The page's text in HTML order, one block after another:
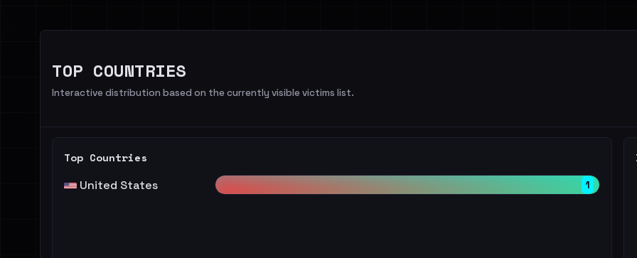
TOP COUNTRIES
Interactive distribution based on the currently visible victims list.
Top Countries
United States
1